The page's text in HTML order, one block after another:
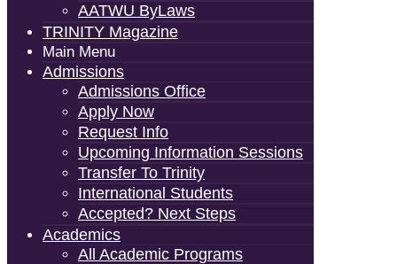
AATWU ByLaws
TRINITY Magazine
Main Menu
Admissions
Admissions Office
Apply Now
Request Info
Upcoming Information Sessions
Transfer To Trinity
International Students
Accepted? Next Steps
Academics
All Academic Programs